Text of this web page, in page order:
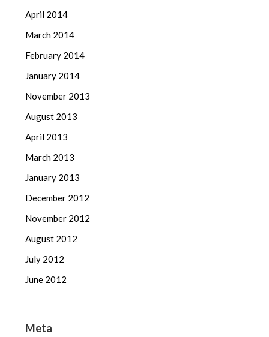
April 2014
March 2014
February 2014
January 2014
November 2013
August 2013
April 2013
March 2013
January 2013
December 2012
November 2012
August 2012
July 2012
June 2012
Meta